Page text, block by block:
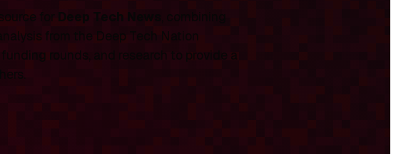
for Deep Tech News
, combining
from the Deep Tech Nation
rounds, and research to provide a